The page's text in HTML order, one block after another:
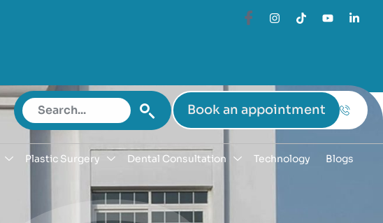
Book an appointment
Plastic Surgery Dental Consultation Technology Blogs